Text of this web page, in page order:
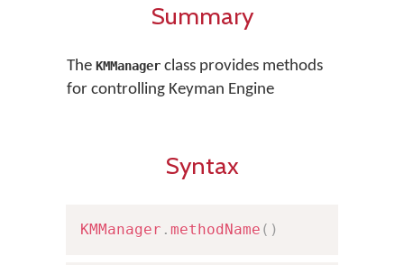
Summary
The KMManager class provides methods
for controlling Keyman Engine
Syntax
KMManager . methodName ( )